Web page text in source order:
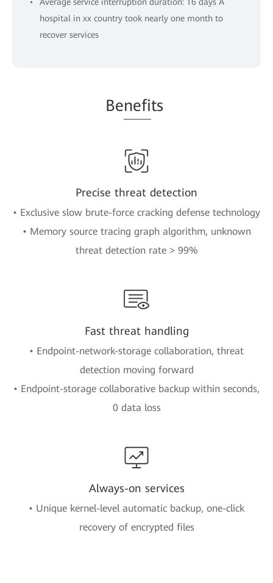
hospital in xx country took nearly one month to
recover services
Benefits
Precise threat detection
• Exclusive slow brute-force cracking defense technology
• Memory source tracing graph algorithm, unknown
threat detection rate > 99%
Fast threat handling
• Endpoint-network-storage collaboration, threat
detection moving forward
• Endpoint-storage collaborative backup within seconds,
0 data loss
Always-on services
• Unique kernel-level automatic backup, one-click
recovery of encrypted files